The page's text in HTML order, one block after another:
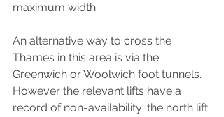
maximum width.
An alternative way to cross the
Thames in this area is via the
Greenwich or Woolwich foot tunnels.
However the relevant lifts have a
record of non-availability: the north lift